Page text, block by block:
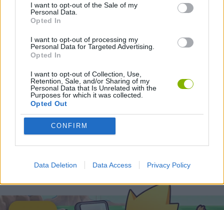
I want to opt-out of the Sale of my
Personal Data.
Opted In
I want to opt-out of processing my
Personal Data for Targeted Advertising.
Opted In
I want to opt-out of Collection, Use,
Retention, Sale, and/or Sharing of my
Personal Data that Is Unrelated with the
Purposes for which it was collected.
Opted Out
CONFIRM
Data Deletion Data Access Privacy Policy
MOVIE GAMES
Latest Adventure Games VIEW ALL
Mine Blogger Simulator 3D TNT Sandbox